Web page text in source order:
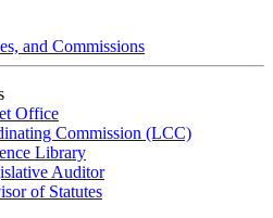
and Commissions
Office
Commission (LCC)
Library
Auditor
of Statutes